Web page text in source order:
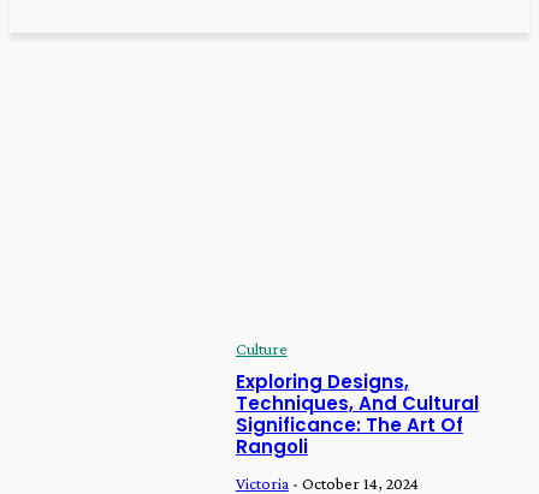
Culture
Exploring Designs,
Techniques, And Cultural
Significance: The Art Of
Rangoli
Victoria - October 14, 2024